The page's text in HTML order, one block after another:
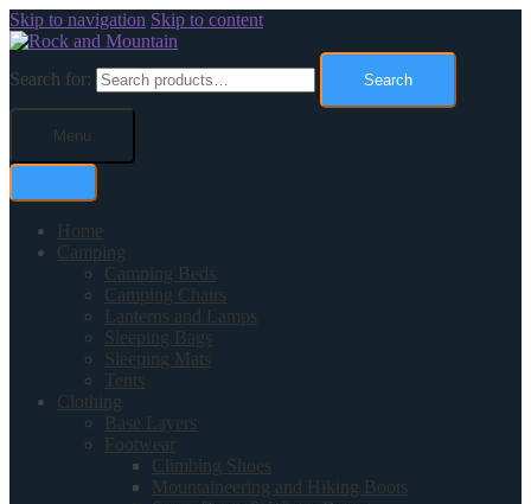
Skip to navigation Skip to content
Search for: Search
Menu
Home
Camping
Camping Beds
Camping Chairs
Lanterns and Lamps
Sleeping Bags
Sleeping Mats
Tents
Clothing
Base Layers
Footwear
Climbing Shoes
Mountaineering and Hiking Boots